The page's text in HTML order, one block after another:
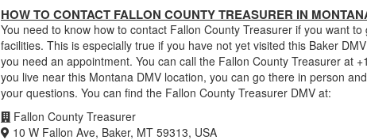
HOW TO CONTACT FALLON COUNTY TREASURER IN
You need to know how to contact Fallon County Treasurer if you want
facilities. This is especially true if you have not yet visited this Baker
you need an appointment. You can call the Fallon County Treasurer at
you live near this Montana DMV location, you can go there in person
your questions. You can find the Fallon County Treasurer DMV at:
Fallon County Treasurer
10 W Fallon Ave, Baker, MT 59313, USA